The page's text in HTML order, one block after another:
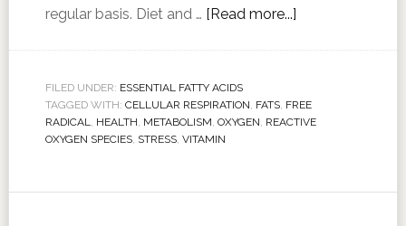
regular basis. Diet and … [Read more...]
FILED UNDER: ESSENTIAL FATTY ACIDS
TAGGED WITH: CELLULAR RESPIRATION, FATS, FREE
RADICAL, HEALTH, METABOLISM, OXYGEN, REACTIVE
OXYGEN SPECIES, STRESS, VITAMIN